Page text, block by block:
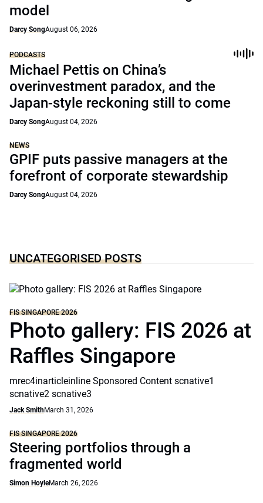
model
Darcy SongAugust 06, 2026
PODCASTS
Michael Pettis on China’s
overinvestment paradox, and the
Japan-style reckoning still to come
Darcy SongAugust 04, 2026
NEWS
GPIF puts passive managers at the
forefront of corporate stewardship
Darcy SongAugust 04, 2026
UNCATEGORISED POSTS
FIS SINGAPORE 2026
Photo gallery: FIS 2026 at
Raffles Singapore
mrec4inarticleinline Sponsored Content scnative1
scnative2 scnative3
Jack SmithMarch 31, 2026
FIS SINGAPORE 2026
Steering portfolios through a
fragmented world
Simon HoyleMarch 26, 2026